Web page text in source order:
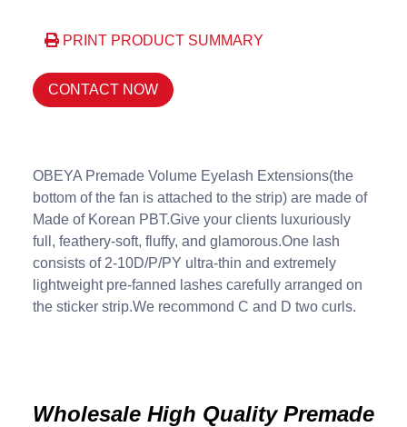
PRINT PRODUCT SUMMARY
CONTACT NOW
OBEYA Premade Volume Eyelash Extensions(the
bottom of the fan is attached to the strip) are made of
Made of Korean PBT.Give your clients luxuriously
full, feathery-soft, fluffy, and glamorous.One lash
consists of 2-10D/P/PY ultra-thin and extremely
lightweight pre-fanned lashes carefully arranged on
the sticker strip.We recommond C and D two curls.
Wholesale High Quality Premade